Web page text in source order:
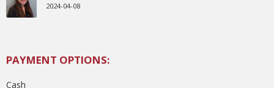
2024-04-08
PAYMENT OPTIONS:
Cash